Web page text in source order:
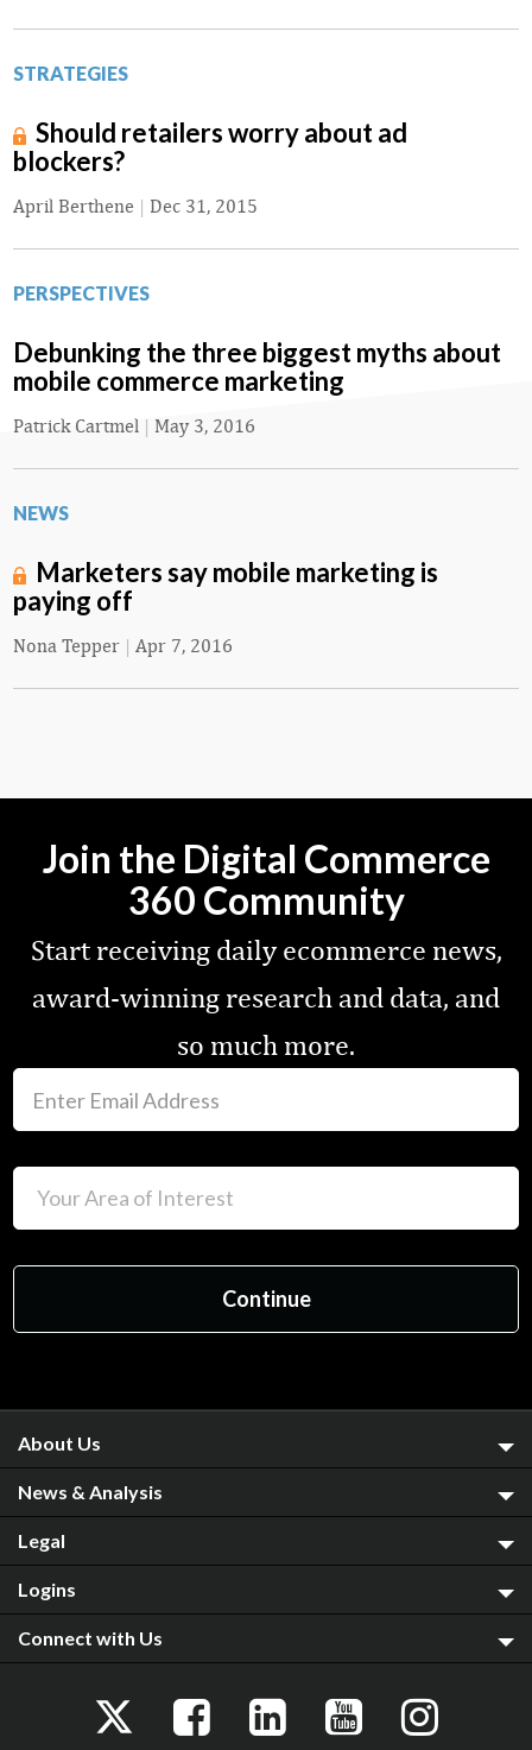
STRATEGIES
Should retailers worry about ad
blockers?
April Berthene | Dec 31, 2015
PERSPECTIVES
Debunking the three biggest myths about
mobile commerce marketing
Patrick Cartmel | May 3, 2016
NEWS
Marketers say mobile marketing is
paying off
Nona Tepper | Apr 7, 2016
Join the Digital Commerce
360 Community
Start receiving daily ecommerce news,
award-winning research and data, and
so much more.
About Us
News & Analysis
Legal
Logins
Connect with Us